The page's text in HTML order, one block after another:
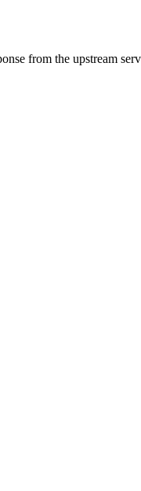
from the upstream